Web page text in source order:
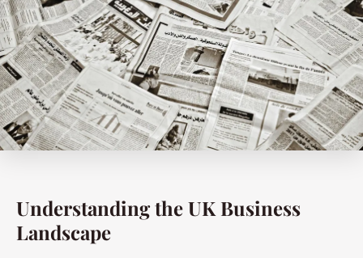
Understanding the UK Business
Landscape